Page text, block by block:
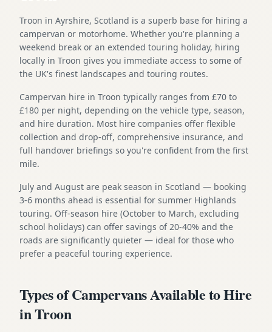
Troon in Ayrshire, Scotland is a superb base for hiring a
campervan or motorhome. Whether you're planning a
weekend break or an extended touring holiday, hiring
locally in Troon gives you immediate access to some of
the UK's finest landscapes and touring routes.
Campervan hire in Troon typically ranges from £70 to
£180 per night, depending on the vehicle type, season,
and hire duration. Most hire companies offer flexible
collection and drop-off, comprehensive insurance, and
full handover briefings so you're confident from the first
mile.
July and August are peak season in Scotland — booking
3-6 months ahead is essential for summer Highlands
touring. Off-season hire (October to March, excluding
school holidays) can offer savings of 20-40% and the
roads are significantly quieter — ideal for those who
prefer a peaceful touring experience.
Types of Campervans Available to Hire
in Troon